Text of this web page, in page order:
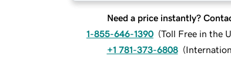
Need a price instantly?
1-855-646-1390 (Toll Free in the
+1 781-373-6808 (